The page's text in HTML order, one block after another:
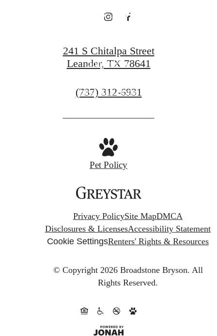
Bryson
Book a Tour
Find Your Home
241 S Chitalpa Street
Leander, TX 78641
Call
at
(737) 312-6931
Pet Policy
Privacy PolicySite MapDMCA
Disclosures & LicensesAccessibility Statement
Cookie SettingsRenters' Rights & Resources
© Copyright 2026 Broadstone Bryson. All
Rights Reserved.